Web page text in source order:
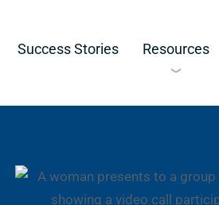
Success Stories Resources